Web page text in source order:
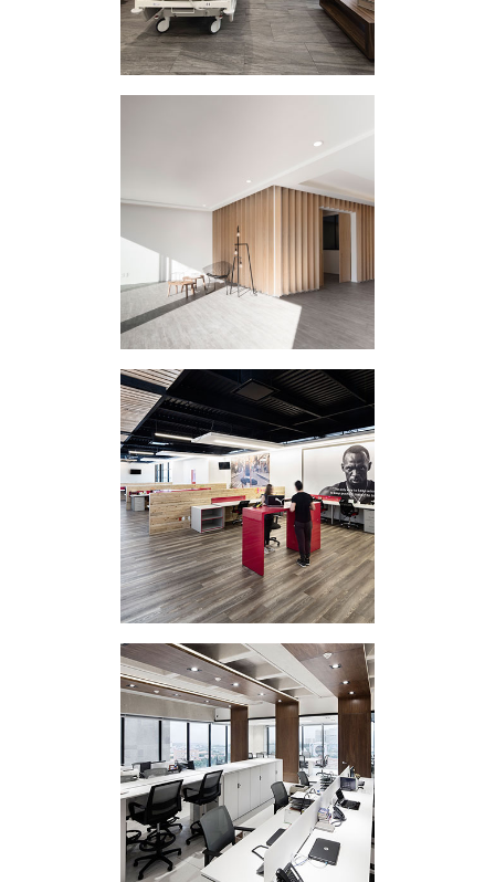
HOUSING
INTERVENTION
ATLIXCO II
CORPORATE
INTERVENTION
PUMA
CORPORATE
INTERVENTION IC